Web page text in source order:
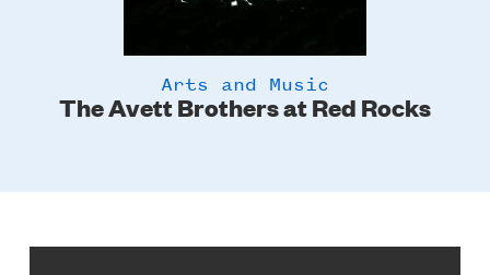
The Avett Brothers at Red Rocks
Arts and Music